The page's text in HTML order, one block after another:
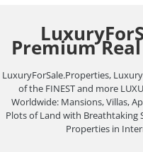
Premium
LuxuryForSale.Properties,
of the FINEST and more
Worldwide: Mansions, Villas,
Plots of Land with Breathtaking
Properties in